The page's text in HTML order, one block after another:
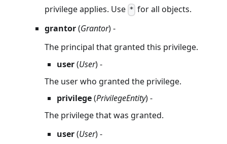
privilege applies. Use * for all objects.
grantor(Grantor) -
The principal that granted this privilege.
user(User) -
The user who granted the privilege.
privilege(PrivilegeEntity) -
The privilege that was granted.
user(User) -